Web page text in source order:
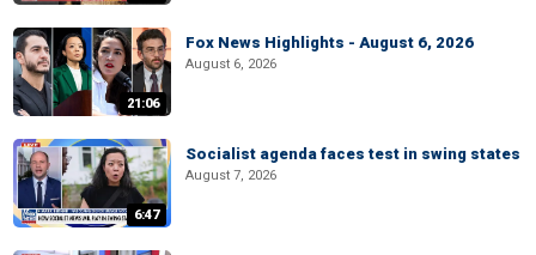
21:06
Fox News Highlights - August 6, 2026
August 6, 2026
6:47
Socialist agenda faces test in swing states
August 7, 2026